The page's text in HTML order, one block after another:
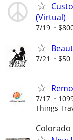
(Virtual)
7/19
7/21 $50
7/17
Things
Colorado